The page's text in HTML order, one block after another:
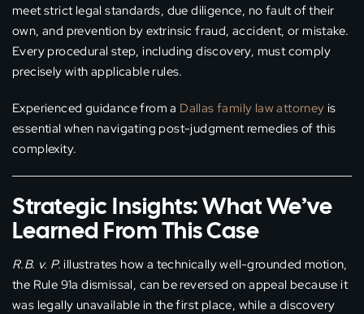
meet strict legal standards, due diligence, no fault of their
own, and prevention by extrinsic fraud, accident, or mistake.
Every procedural step, including discovery, must comply
precisely with applicable rules.
Experienced guidance from a Dallas family law attorney is
essential when navigating post-judgment remedies of this
complexity.
Strategic Insights: What We’ve
Learned From This Case
R.B. v. P. illustrates how a technically well-grounded motion,
the Rule 91a dismissal, can be reversed on appeal because it
was legally unavailable in the first place, while a discovery